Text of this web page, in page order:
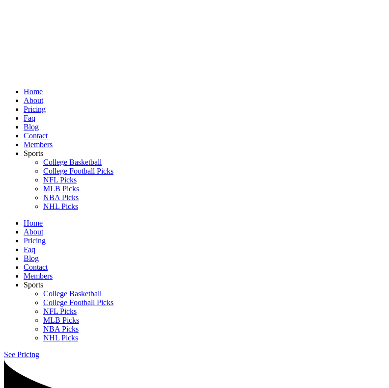
Home
About
Pricing
Faq
Blog
Contact
Members
Sports
College Basketball
College Football Picks
NFL Picks
MLB Picks
NBA Picks
NHL Picks
Home
About
Pricing
Faq
Blog
Contact
Members
Sports
College Basketball
College Football Picks
NFL Picks
MLB Picks
NBA Picks
NHL Picks
See Pricing